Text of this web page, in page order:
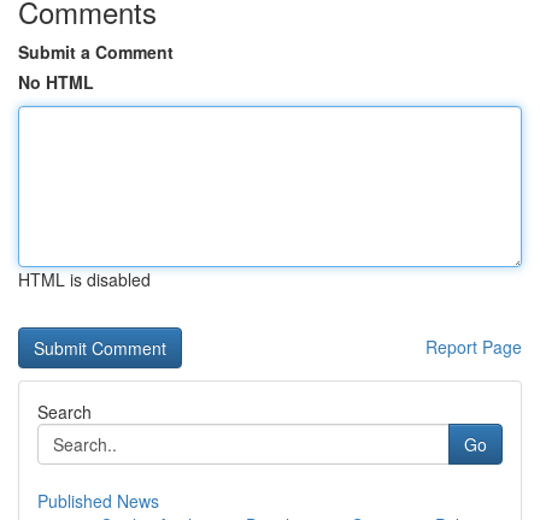
Comments
Submit a Comment
No HTML
HTML is disabled
Report Page
Search
Go
Published News